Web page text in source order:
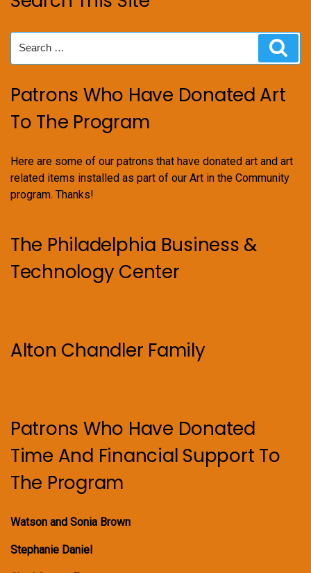
for:
Patrons Who Have Donated Art
To The Program
Here are some of our patrons that have donated art and art
related items installed as part of our Art in the Community
program. Thanks!
The Philadelphia Business &
Technology Center
Alton Chandler Family
Patrons Who Have Donated
Time And Financial Support To
The Program
Watson and Sonia Brown
Stephanie Daniel